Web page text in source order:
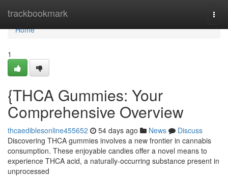
trackbookmark
Home
Home
1
{THCA Gummies: Your
Comprehensive Overview
thcaediblesonline455652 54 days ago News
Discuss
Discovering THCA gummies involves a new frontier in cannabis
consumption. These enjoyable candies offer a novel means to
experience THCA acid, a naturally-occurring substance present in
unprocessed